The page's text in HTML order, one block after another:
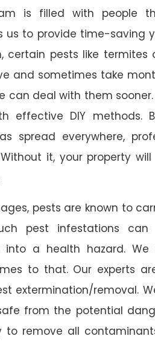
is filled with people
us to provide time-saving
certain pests like
and sometimes take
can deal with them
effective DIY methods.
spread everywhere,
it, your property
pests are known to
pest infestations
into a health hazard.
to that. Our experts
extermination/removal.
from the potential
to remove all